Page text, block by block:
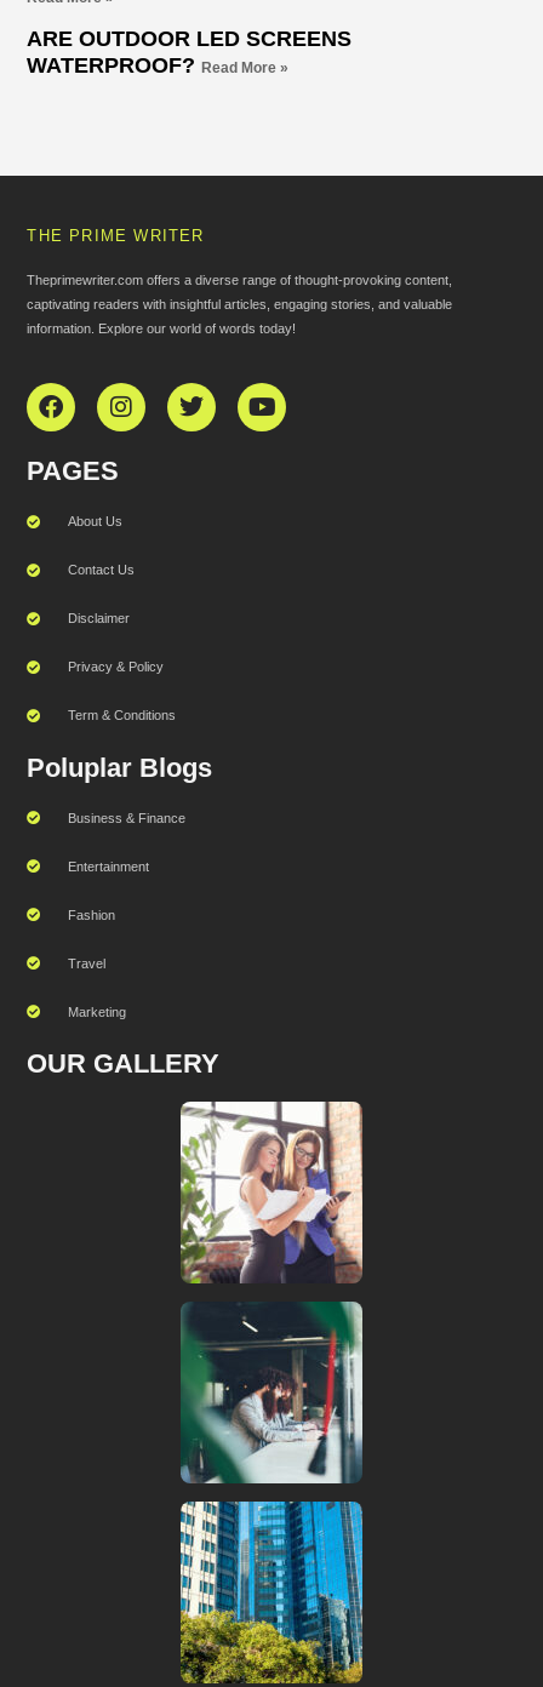
ARE OUTDOOR LED SCREENS
WATERPROOF?Read More »
THE PRIME WRITER
Theprimewriter.com offers a diverse range of thought-provoking content,
captivating readers with insightful articles, engaging stories, and valuable
information. Explore our world of words today!
PAGES
About Us
Contact Us
Disclaimer
Privacy & Policy
Term & Conditions
Poluplar Blogs
Business & Finance
Entertainment
Fashion
Travel
Marketing
OUR GALLERY